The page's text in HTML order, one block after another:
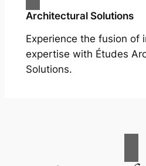
Architectural Solutions
Experience the fusion of
expertise with Études
Solutions.